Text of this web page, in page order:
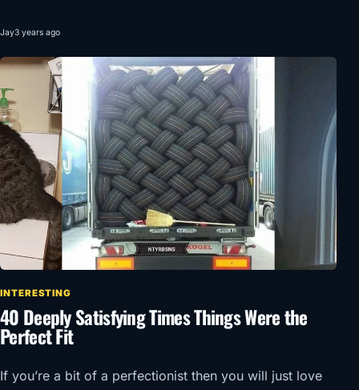
Jay3 years ago
INTERESTING
40 Deeply Satisfying Times Things Were the
Perfect Fit
If you’re a bit of a perfectionist then you will just love